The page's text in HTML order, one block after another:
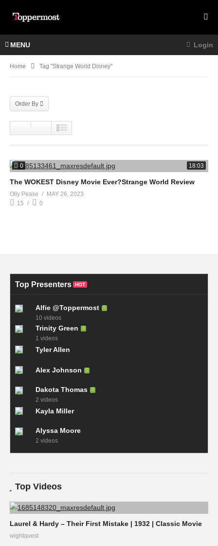
MENU Login
Home Tag "strange World Disney"
Order By
0 18:03
The WOKEST Disney Movie Ever?Strange World Review
Olly Pease
MAY 26, 2023
15
0
Top Presenters HOT
Alfie @Toppermost
10 videos
Trinity Green
1 videos
Tyler Allen
Alex Johnson
Dakota Thomas
2 videos
Kayla Miller
Alyssa Moore
2 videos
Top Videos
Laurel & Hardy – Their First Mistake | 1932 | Classic Movie
wightquest